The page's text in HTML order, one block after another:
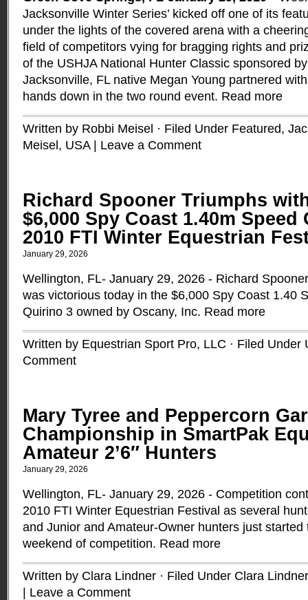
Jacksonville Winter Series’ kicked off one of its
under the lights of the covered arena with a
field of competitors vying for bragging rights and
of the USHJA National Hunter Classic sponsored
Jacksonville, FL native Megan Young partnered
hands down in the two round event. Read more
Written by Robbi Meisel · Filed Under Featured,
Meisel , USA| Leave a Comment
Richard Spooner Triumphs
$6,000 Spy Coast 1.40m Speed
2010 FTI Winter Equestrian
January 29, 2026
Wellington, FL- January 29, 2026 - Richard
was victorious today in the $6,000 Spy Coast 1.40
Quirino 3 owned by Oscany, Inc. Read more
Written by Equestrian Sport Pro, LLC · Filed Under
Comment
Mary Tyree and Peppercorn
Championship in SmartPak
Amateur 2’6″ Hunters
January 29, 2026
Wellington, FL- January 29, 2026 - Competition
2010 FTI Winter Equestrian Festival as several
and Junior and Amateur-Owner hunters just started
weekend of competition. Read more
Written by Clara Lindner · Filed Under Clara Lindner
Leave a Comment